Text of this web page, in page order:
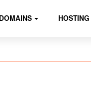
DOMAINS HOSTING